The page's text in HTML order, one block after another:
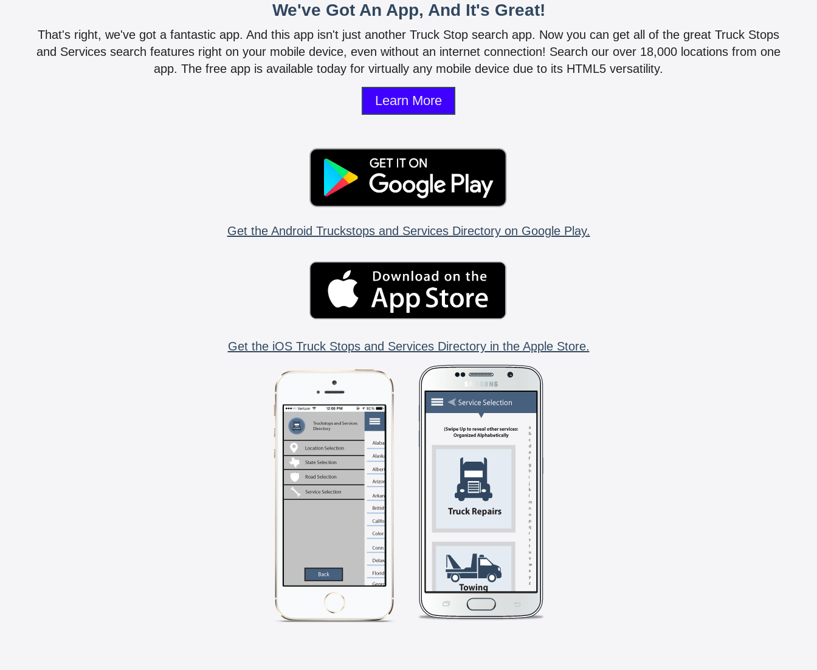
We've Got An App, And It's Great!
That's right, we've got a fantastic app. And this app isn't just another Truck Stop search app. Now you can get all of the great Truck Stops
and Services search features right on your mobile device, even without an internet connection! Search our over 18,000 locations from one
app. The free app is available today for virtually any mobile device due to its HTML5 versatility.
Learn More
Get the Android Truckstops and Services Directory on Google Play.
Get the iOS Truck Stops and Services Directory in the Apple Store.